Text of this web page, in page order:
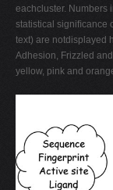
eachcluster. Numbers
statistical signiﬁcance
text) are notdisplayed
Adhesion, Frizzled
yellow, pink and